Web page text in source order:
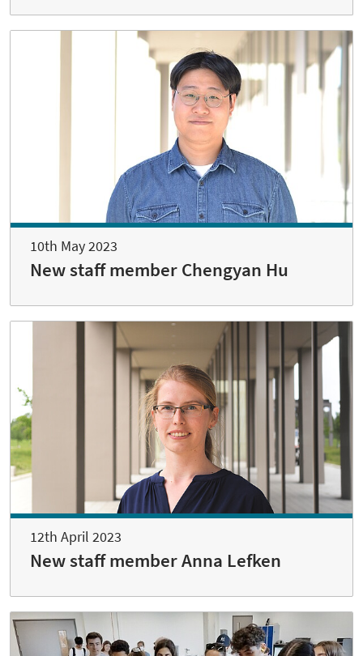
10th May 2023
New staff member Chengyan Hu
12th April 2023
New staff member Anna Lefken